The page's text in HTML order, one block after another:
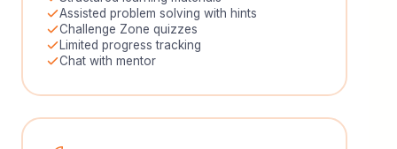
Assisted problem solving with hints
Challenge Zone quizzes
Limited progress tracking
Chat with mentor